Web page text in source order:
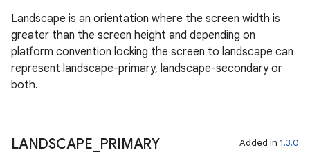
Landscape is an orientation where the screen width is
greater than the screen height and depending on
platform convention locking the screen to landscape can
represent landscape-primary, landscape-secondary or
both.
LANDSCAPE PRIMARY Added in 1.3.0